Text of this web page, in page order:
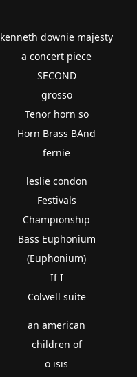
kenneth downie majesty
a concert piece
SECOND
grosso
Tenor horn so
Horn Brass BAnd
fernie
leslie condon
Festivals
Championship
Bass Euphonium
(Euphonium)
If I
Colwell suite
an american
children of
o isis